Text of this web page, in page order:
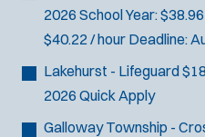
2026 School Year:
$40.22 / hour Deadline:
Lakehurst - Lifeguard
2026 Quick Apply
Galloway Township -